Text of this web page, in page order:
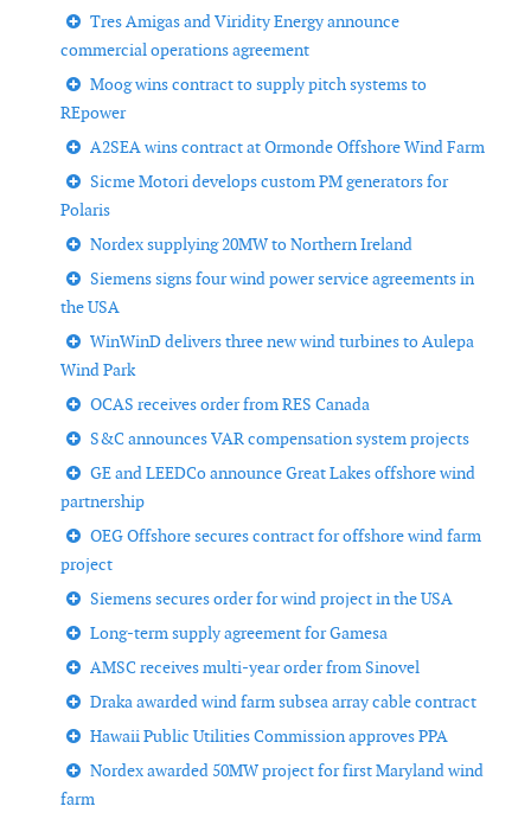
Tres Amigas and Viridity Energy announce
commercial operations agreement
Moog wins contract to supply pitch systems to
REpower
A2SEA wins contract at Ormonde Offshore Wind Farm
Sicme Motori develops custom PM generators for
Polaris
Nordex supplying 20MW to Northern Ireland
Siemens signs four wind power service agreements in
the USA
WinWinD delivers three new wind turbines to Aulepa
Wind Park
OCAS receives order from RES Canada
S&C announces VAR compensation system projects
GE and LEEDCo announce Great Lakes offshore wind
partnership
OEG Offshore secures contract for offshore wind farm
project
Siemens secures order for wind project in the USA
Long-term supply agreement for Gamesa
AMSC receives multi-year order from Sinovel
Draka awarded wind farm subsea array cable contract
Hawaii Public Utilities Commission approves PPA
Nordex awarded 50MW project for first Maryland wind
farm